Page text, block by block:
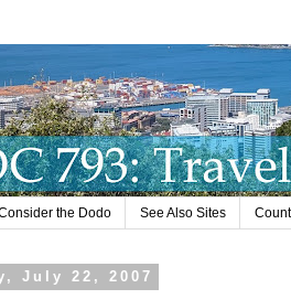
the Dodo See Also Sites
July 22, 2007